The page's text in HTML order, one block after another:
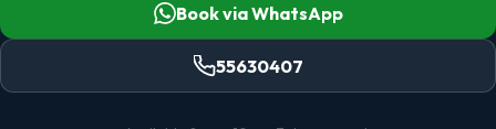
Book via WhatsApp
55630407